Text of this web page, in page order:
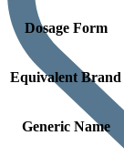
Dosage Form
Equivalent Brand
Generic Name